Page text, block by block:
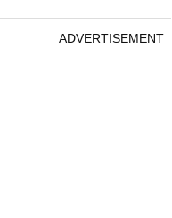
ADVERTISEMENT